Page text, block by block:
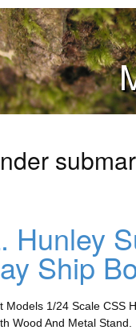
Hunley
Ship
Models 1/24 Scale CSS
Wood And Metal